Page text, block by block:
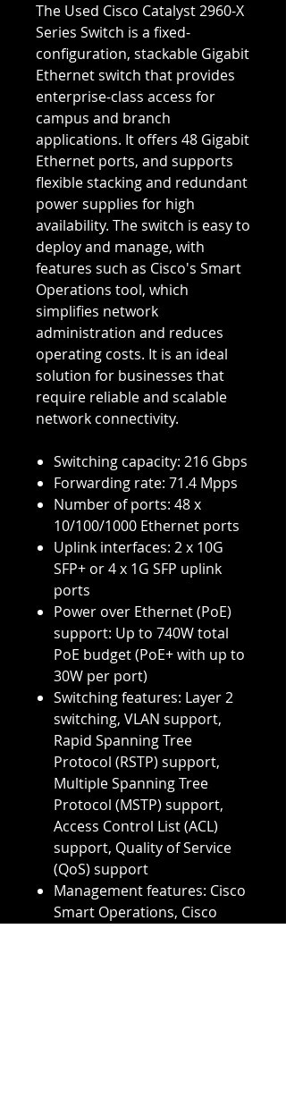
The Used Cisco Catalyst 2960-X
Series Switch is a fixed-
configuration, stackable Gigabit
Ethernet switch that provides
enterprise-class access for
campus and branch
applications. It offers 48 Gigabit
Ethernet ports, and supports
flexible stacking and redundant
power supplies for high
availability. The switch is easy to
deploy and manage, with
features such as Cisco's Smart
Operations tool, which
simplifies network
administration and reduces
operating costs. It is an ideal
solution for businesses that
require reliable and scalable
network connectivity.
Switching capacity: 216 Gbps
Forwarding rate: 71.4 Mpps
Number of ports: 48 x
10/100/1000 Ethernet ports
Uplink interfaces: 2 x 10G
SFP+ or 4 x 1G SFP uplink
ports
Power over Ethernet (PoE)
support: Up to 740W total
PoE budget (PoE+ with up to
30W per port)
Switching features: Layer 2
switching, VLAN support,
Rapid Spanning Tree
Protocol (RSTP) support,
Multiple Spanning Tree
Protocol (MSTP) support,
Access Control List (ACL)
support, Quality of Service
(QoS) support
Management features: Cisco
Smart Operations, Cisco